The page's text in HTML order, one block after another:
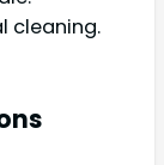
cleaning.